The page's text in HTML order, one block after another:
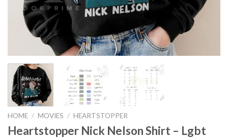
HOME / MOVIES / HEARTSTOPPER
Heartstopper Nick Nelson Shirt – Lgbt